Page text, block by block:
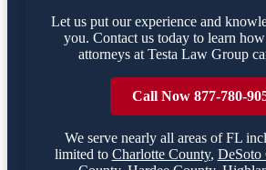
Let us put our experience and
you. Contact us today to learn
attorneys at Testa Law Group
Call Now 877-780-
We serve nearly all areas ofFL
limited to Charlotte County, DeSoto